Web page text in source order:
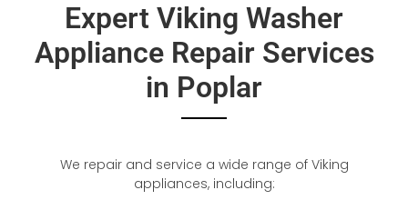
Expert Viking Washer
Appliance Repair Services
in Poplar
We repair and service a wide range of Viking
appliances, including: